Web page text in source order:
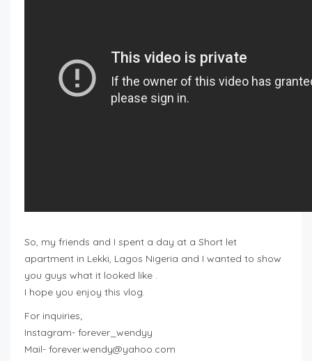
So, my friends and I spent a day at a Short let
apartment in Lekki, Lagos Nigeria and I wanted to show
you guys what it looked like .
I hope you enjoy this vlog.
For inquiries;
Instagram- forever_wendyy
Mail- forever.wendy@yahoo.com